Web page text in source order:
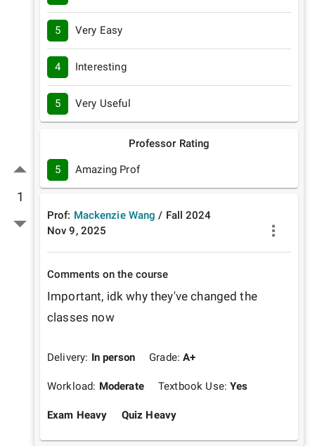
1
5 Very Easy
4 Interesting
5 Very Useful
Professor Rating
5 Amazing Prof
Prof: Mackenzie Wang / Fall
2024
Nov 9, 2025
Comments on the course
Important, idk why they've changed the
classes now
Delivery: In person Grade:A+
Workload: Moderate Textbook Use:Yes
Exam Heavy Quiz Heavy